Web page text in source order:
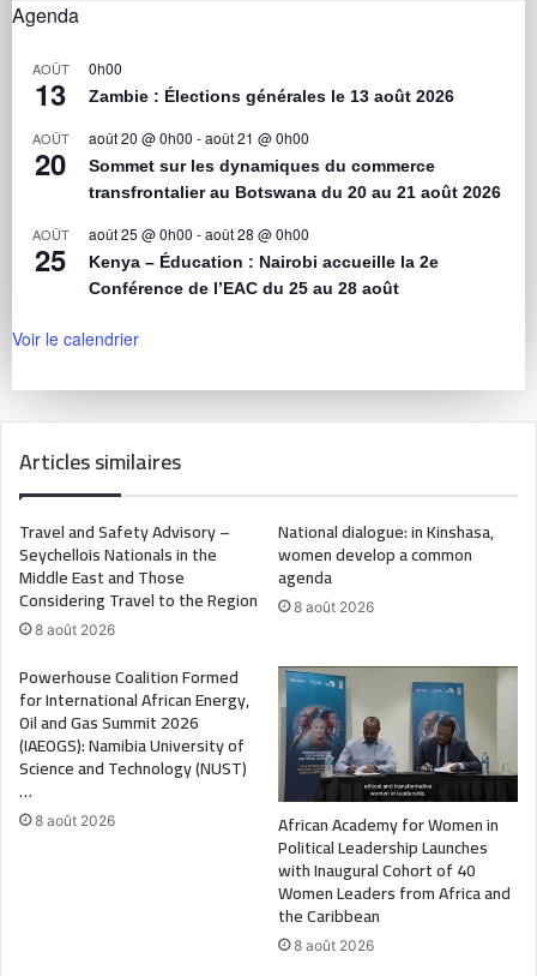
Agenda
AOÛT
13
0h00
Zambie : Élections générales le 13 août 2026
AOÛT
20
août 20 @ 0h00 -août 21 @ 0h00
Sommet sur les dynamiques du commerce
transfrontalier au Botswana du 20 au 21 août 2026
AOÛT
25
août 25 @ 0h00 -août 28 @ 0h00
Kenya – Éducation : Nairobi accueille la 2e
Conférence de l’EAC du 25 au 28 août
Voir le calendrier
Articles similaires
Travel and Safety Advisory –
Seychellois Nationals in the
Middle East and Those
Considering Travel to the Region
8 août 2026
National dialogue: in Kinshasa,
women develop a common
agenda
8 août 2026
Powerhouse Coalition Formed
for International African Energy,
Oil and Gas Summit 2026
(IAEOGS): Namibia University of
Science and Technology (NUST)
…
8 août 2026 African Academy for Women in
Political Leadership Launches
with Inaugural Cohort of 40
Women Leaders from Africa and
the Caribbean
8 août 2026